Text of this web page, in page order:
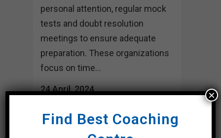
personal attention, regular mock
tests and doubt resolution
meetings to ensure adequate
preparation. These organizations
focus on time...
24 April, 2024
Find Best Coaching
×